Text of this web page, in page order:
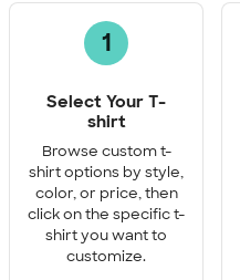
1
Select Your T-
shirt
Browse custom t-
shirt options by style,
color, or price, then
click on the specific t-
shirt you want to
customize.